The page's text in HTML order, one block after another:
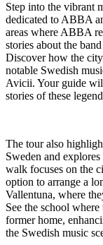
Step into the vibrant
dedicated to ABBA
areas where ABBA
stories about the
Discover how the
notable Swedish
Avicii. Your guide
stories of these
The tour also
Sweden and
walk focuses on the
option to arrange a
Vallentuna, where
See the school
former home,
the Swedish music